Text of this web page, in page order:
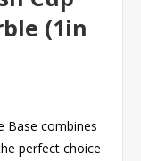
(1in
Base combines
perfect choice